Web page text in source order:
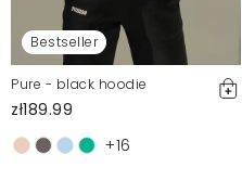
Bestseller
Pure - black hoodie
zł189.99
+16